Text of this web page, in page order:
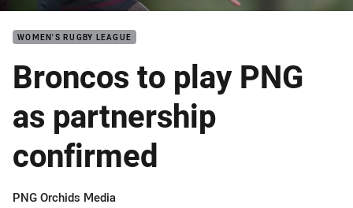
WOMEN'S RUGBY LEAGUE
Broncos to play PNG
as partnership
confirmed
Author
PNG Orchids Media